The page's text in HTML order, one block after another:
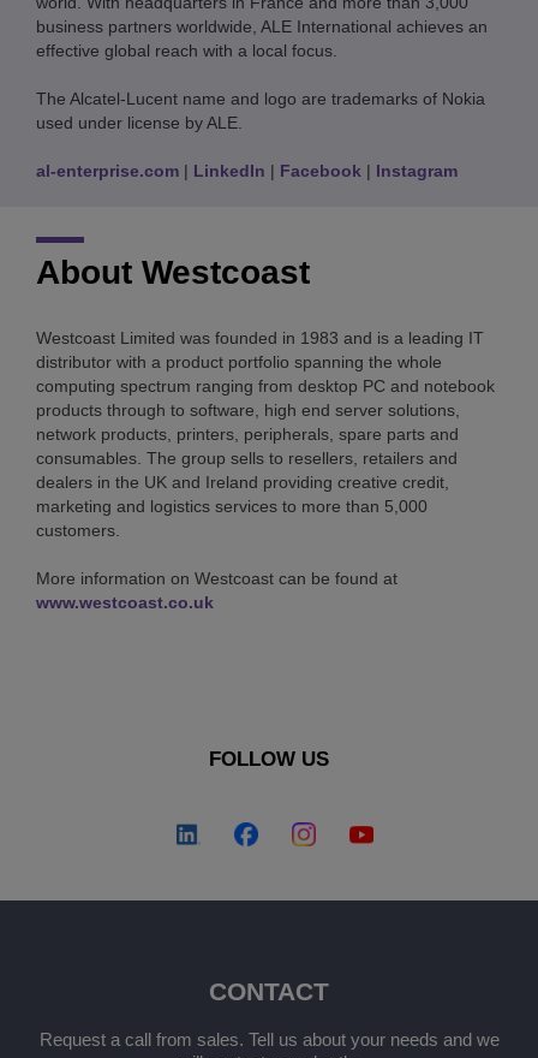
business partners worldwide, ALE International achieves an
effective global reach with a local focus.
The Alcatel-Lucent name and logo are trademarks of Nokia
used under license by ALE.
al-enterprise.com | LinkedIn | Facebook | Instagram
About Westcoast
Westcoast Limited was founded in 1983 and is a leading IT
distributor with a product portfolio spanning the whole
computing spectrum ranging from desktop PC and notebook
products through to software, high end server solutions,
network products, printers, peripherals, spare parts and
consumables. The group sells to resellers, retailers and
dealers in the UK and Ireland providing creative credit,
marketing and logistics services to more than 5,000
customers.
More information on Westcoast can be found at
www.westcoast.co.uk
FOLLOW US
CONTACT
Request a call from sales. Tell us about your needs and we